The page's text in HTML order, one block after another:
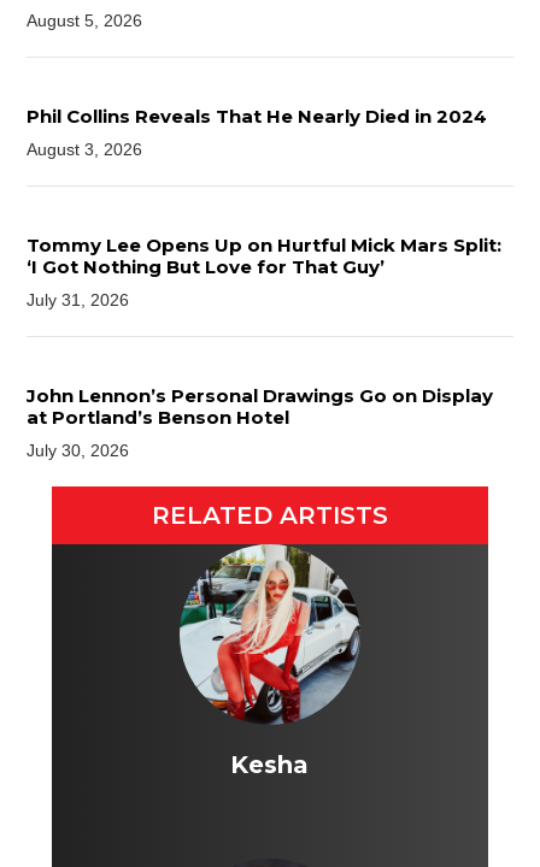
August 5, 2026
Phil Collins Reveals That He Nearly Died in 2024
August 3, 2026
Tommy Lee Opens Up on Hurtful Mick Mars Split:
‘I Got Nothing But Love for That Guy’
July 31, 2026
John Lennon’s Personal Drawings Go on Display
at Portland’s Benson Hotel
July 30, 2026
RELATED ARTISTS
Kesha